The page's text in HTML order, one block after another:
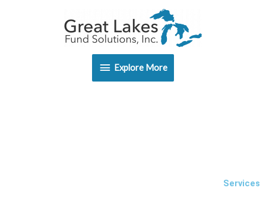
Explore
More
Explore More
Services